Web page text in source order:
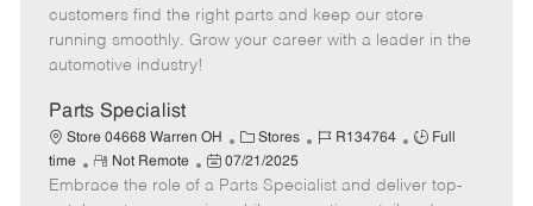
r
e
d
customers find the right parts and keep our store
running smoothly. Grow your career with a leader in the
automotive industry!
Parts Specialist
Store 04668 Warren OH
C
a
t
Stores
J
b
R134764
J
b
Full
time
R
e
Not Remote
P
o
07/21/2025
Embrace the role of a Parts Specialist and deliver top-